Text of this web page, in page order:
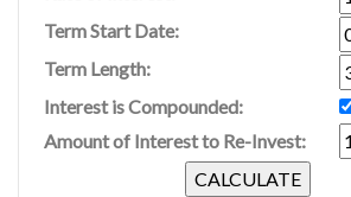
Term Start Date:
Term Length:
Interest is Compounded:
Amount of Interest to Re-Invest: